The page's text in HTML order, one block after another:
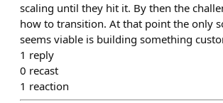
scaling until they hit it. By then the
how to transition. At that point the only
seems viable is building something
1 reply
0 recast
1 reaction